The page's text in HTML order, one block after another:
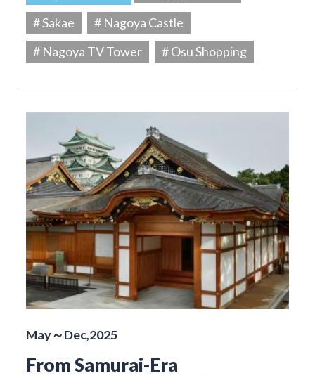
# Sakae
# Nagoya Castle
# Nagoya TV Tower
# Osu Shopping
May～Dec,2025
From Samurai-Era